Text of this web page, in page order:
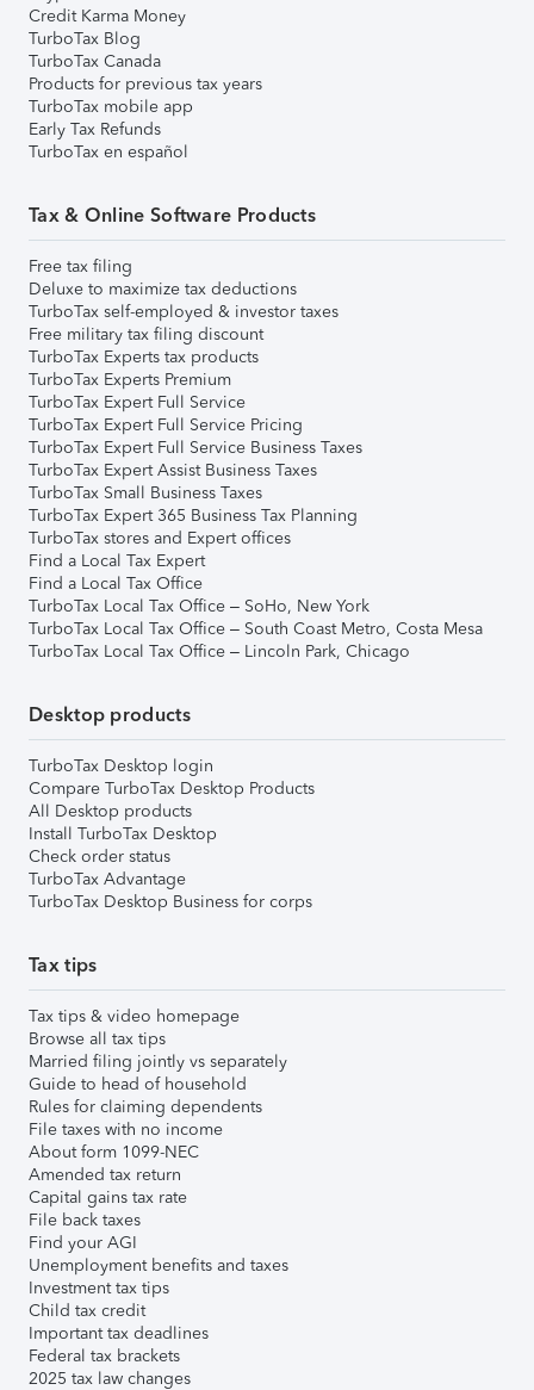
Credit Karma Money
TurboTax Blog
TurboTax Canada
Products for previous tax years
TurboTax mobile app
Early Tax Refunds
TurboTax en español
Tax & Online Software Products
Free tax filing
Deluxe to maximize tax deductions
TurboTax self-employed & investor taxes
Free military tax filing discount
TurboTax Experts tax products
TurboTax Experts Premium
TurboTax Expert Full Service
TurboTax Expert Full Service Pricing
TurboTax Expert Full Service Business Taxes
TurboTax Expert Assist Business Taxes
TurboTax Small Business Taxes
TurboTax Expert 365 Business Tax Planning
TurboTax stores and Expert offices
Find a Local Tax Expert
Find a Local Tax Office
TurboTax Local Tax Office – SoHo, New York
TurboTax Local Tax Office – South Coast Metro, Costa Mesa
TurboTax Local Tax Office – Lincoln Park, Chicago
Desktop products
TurboTax Desktop login
Compare TurboTax Desktop Products
All Desktop products
Install TurboTax Desktop
Check order status
TurboTax Advantage
TurboTax Desktop Business for corps
Tax tips
Tax tips & video homepage
Browse all tax tips
Married filing jointly vs separately
Guide to head of household
Rules for claiming dependents
File taxes with no income
About form 1099-NEC
Amended tax return
Capital gains tax rate
File back taxes
Find your AGI
Unemployment benefits and taxes
Investment tax tips
Child tax credit
Important tax deadlines
Federal tax brackets
2025 tax law changes